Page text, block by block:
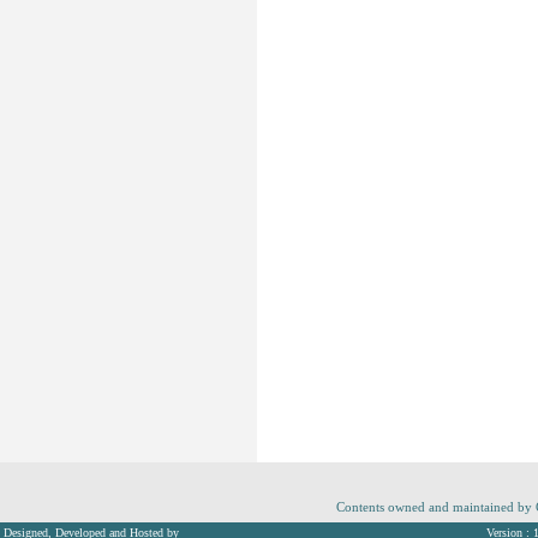
Contents owned and maintained
Designed, Developed and Hosted by
Version :